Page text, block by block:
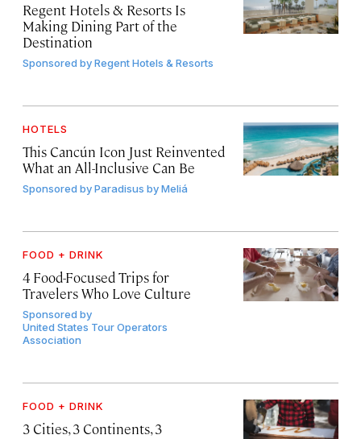
Regent Hotels & Resorts Is
Making Dining Part of the
Destination
Sponsored byRegent Hotels & Resorts
HOTELS
This Cancún Icon Just Reinvented
What an All-Inclusive Can Be
Sponsored byParadisus by Meliá
FOOD + DRINK
4 Food-Focused Trips for
Travelers Who Love Culture
Sponsored by
United States Tour Operators
Association
FOOD + DRINK
3 Cities, 3 Continents, 3